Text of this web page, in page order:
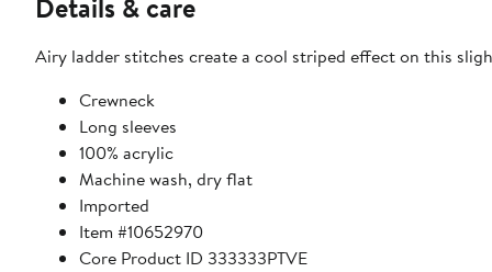
Details & care
Airy ladder stitches create a cool striped effect on this
Crewneck
Long sleeves
100% acrylic
Machine wash, dry flat
Imported
Item #10652970
Core Product ID 333333PTVE